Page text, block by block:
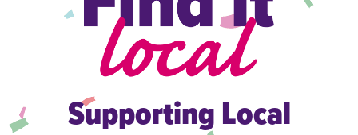
Supporting Local